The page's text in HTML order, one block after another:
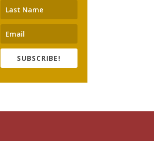
SUBSCRIBE!